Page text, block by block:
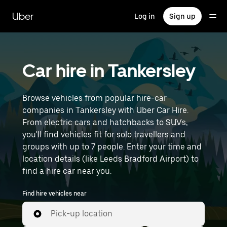
main
content
Uber Log in Sign up
Car hire in Tankersley
Browse vehicles from popular hire-car
companies in Tankersley with Uber Car Hire.
From electric cars and hatchbacks to SUVs,
you'll find vehicles fit for solo travellers and
groups with up to 7 people. Enter your time and
location details (like Leeds Bradford Airport) to
find a hire car near you.
Find hire vehicles near
Pick-up location